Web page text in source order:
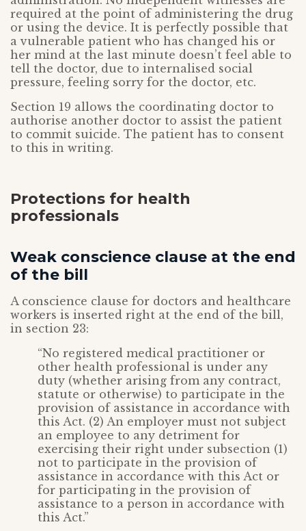
required at the point of administering the drug
or using the device. It is perfectly possible that
a vulnerable patient who has changed his or
her mind at the last minute doesn’t feel able to
tell the doctor, due to internalised social
pressure, feeling sorry for the doctor, etc.
Section 19 allows the coordinating doctor to
authorise another doctor to assist the patient
to commit suicide. The patient has to consent
to this in writing.
Protections for health
professionals
Weak conscience clause at the end
of the bill
A conscience clause for doctors and healthcare
workers is inserted right at the end of the bill,
in section 23:
“No registered medical practitioner or
other health professional is under any
duty (whether arising from any contract,
statute or otherwise) to participate in the
provision of assistance in accordance with
this Act. (2) An employer must not subject
an employee to any detriment for
exercising their right under subsection (1)
not to participate in the provision of
assistance in accordance with this Act or
for participating in the provision of
assistance to a person in accordance with
this Act.”